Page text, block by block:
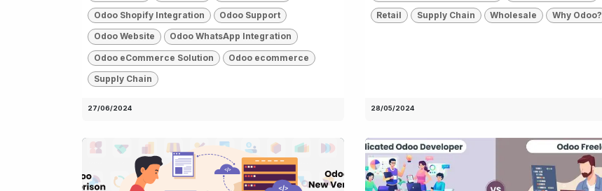
Odoo Shopify Integration Odoo Support
Odoo Website Odoo WhatsApp Integration
Odoo eCommerce Solution Odoo ecommerce
Supply Chain
27/06/2024
Retail Supply Chain Wholesale Why Odoo?
28/05/2024